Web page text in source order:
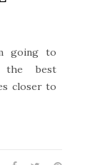
going to
best
closer to